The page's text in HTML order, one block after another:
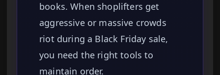
books. When shoplifters get
aggressive or massive crowds
riot during a Black Friday sale,
you need the right tools to
maintain order.